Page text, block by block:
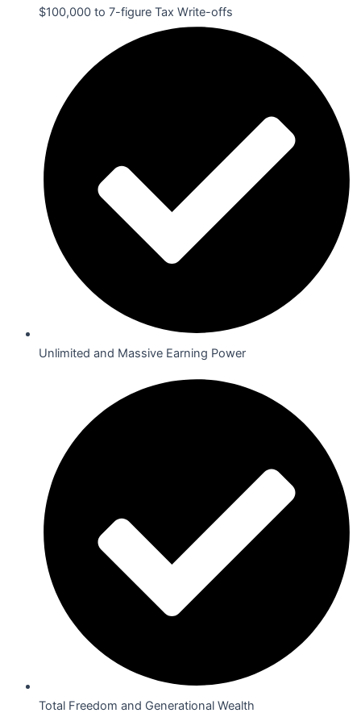
$100,000 to 7-figure Tax Write-offs
Unlimited and Massive Earning Power
Total Freedom and Generational Wealth